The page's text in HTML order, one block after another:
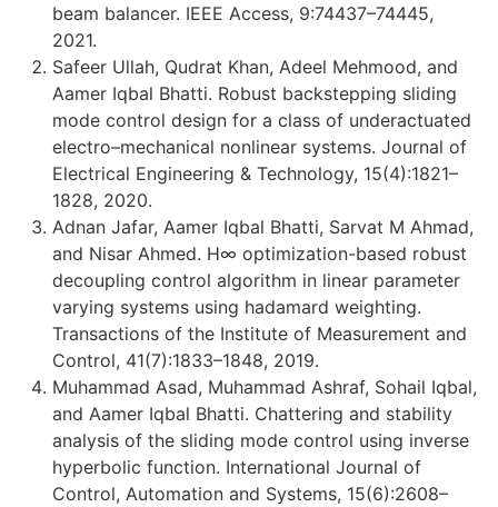
beam balancer. IEEE Access, 9:74437–74445,
2021.
Safeer Ullah, Qudrat Khan, Adeel Mehmood, and
Aamer Iqbal Bhatti. Robust backstepping sliding
mode control design for a class of underactuated
electro–mechanical nonlinear systems. Journal of
Electrical Engineering & Technology, 15(4):1821–
1828, 2020.
Adnan Jafar, Aamer Iqbal Bhatti, Sarvat M Ahmad,
and Nisar Ahmed. H∞ optimization-based robust
decoupling control algorithm in linear parameter
varying systems using hadamard weighting.
Transactions of the Institute of Measurement and
Control, 41(7):1833–1848, 2019.
Muhammad Asad, Muhammad Ashraf, Sohail Iqbal,
and Aamer Iqbal Bhatti. Chattering and stability
analysis of the sliding mode control using inverse
hyperbolic function. International Journal of
Control, Automation and Systems, 15(6):2608–